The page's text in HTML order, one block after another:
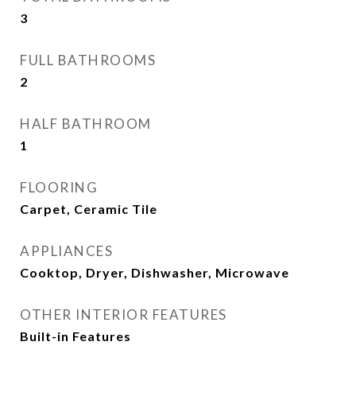
3
FULL BATHROOMS
2
HALF BATHROOM
1
FLOORING
Carpet, Ceramic Tile
APPLIANCES
Cooktop, Dryer, Dishwasher, Microwave
OTHER INTERIOR FEATURES
Built-in Features